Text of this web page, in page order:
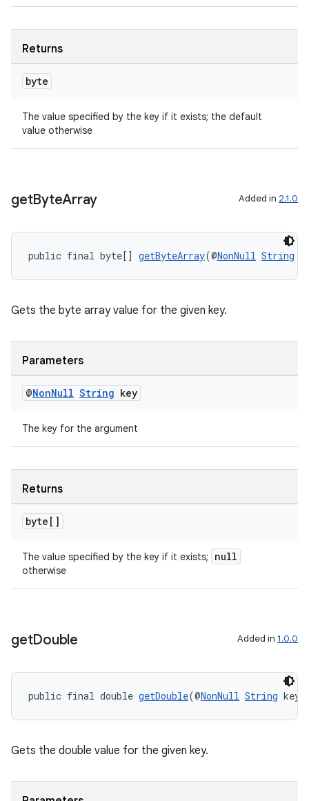
Returns
byte
The value specified by the key if it exists; the default
value otherwise
getByteArray Added in 2.1.0
public final byte[] getByteArray(@NonNull String
Gets the byte array value for the given key.
Parameters
@NonNull String key
The key for the argument
Returns
byte[]
The value specified by the key if it exists; null
otherwise
getDouble Added in 1.0.0
public final double getDouble(@NonNull String key,
Gets the double value for the given key.